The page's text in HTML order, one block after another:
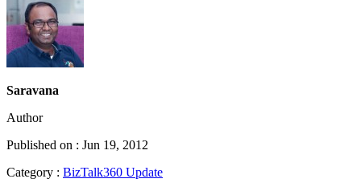
Saravana
Author
Published on : Jun 19, 2012
Category : BizTalk360 Update